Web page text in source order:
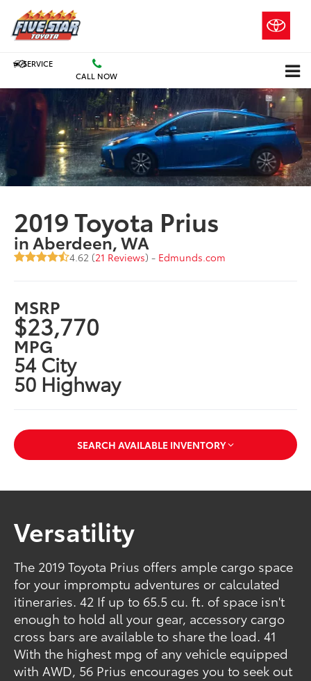
SERVICE
CALL NOW
2019 Toyota Prius
in Aberdeen, WA
4.62 (21 Reviews) - Edmunds.com
MSRP
$23,770
MPG
54 City
50 Highway
SEARCH AVAILABLE INVENTORY
Versatility
The 2019 Toyota Prius offers ample cargo space
for your impromptu adventures or calculated
itineraries. 42 If up to 65.5 cu. ft. of space isn't
enough to hold all your gear, accessory cargo
cross bars are available to share the load. 41
With the highest mpg of any vehicle equipped
with AWD, 56 Prius encourages you to seek out